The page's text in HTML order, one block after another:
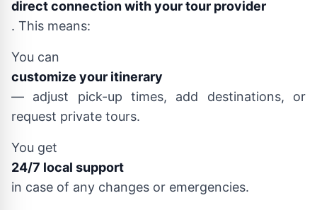
direct connection with your tour provider
. This means:
You can
customize your itinerary
— adjust pick-up times, add destinations, or
request private tours.
You get
24/7 local support
in case of any changes or emergencies.